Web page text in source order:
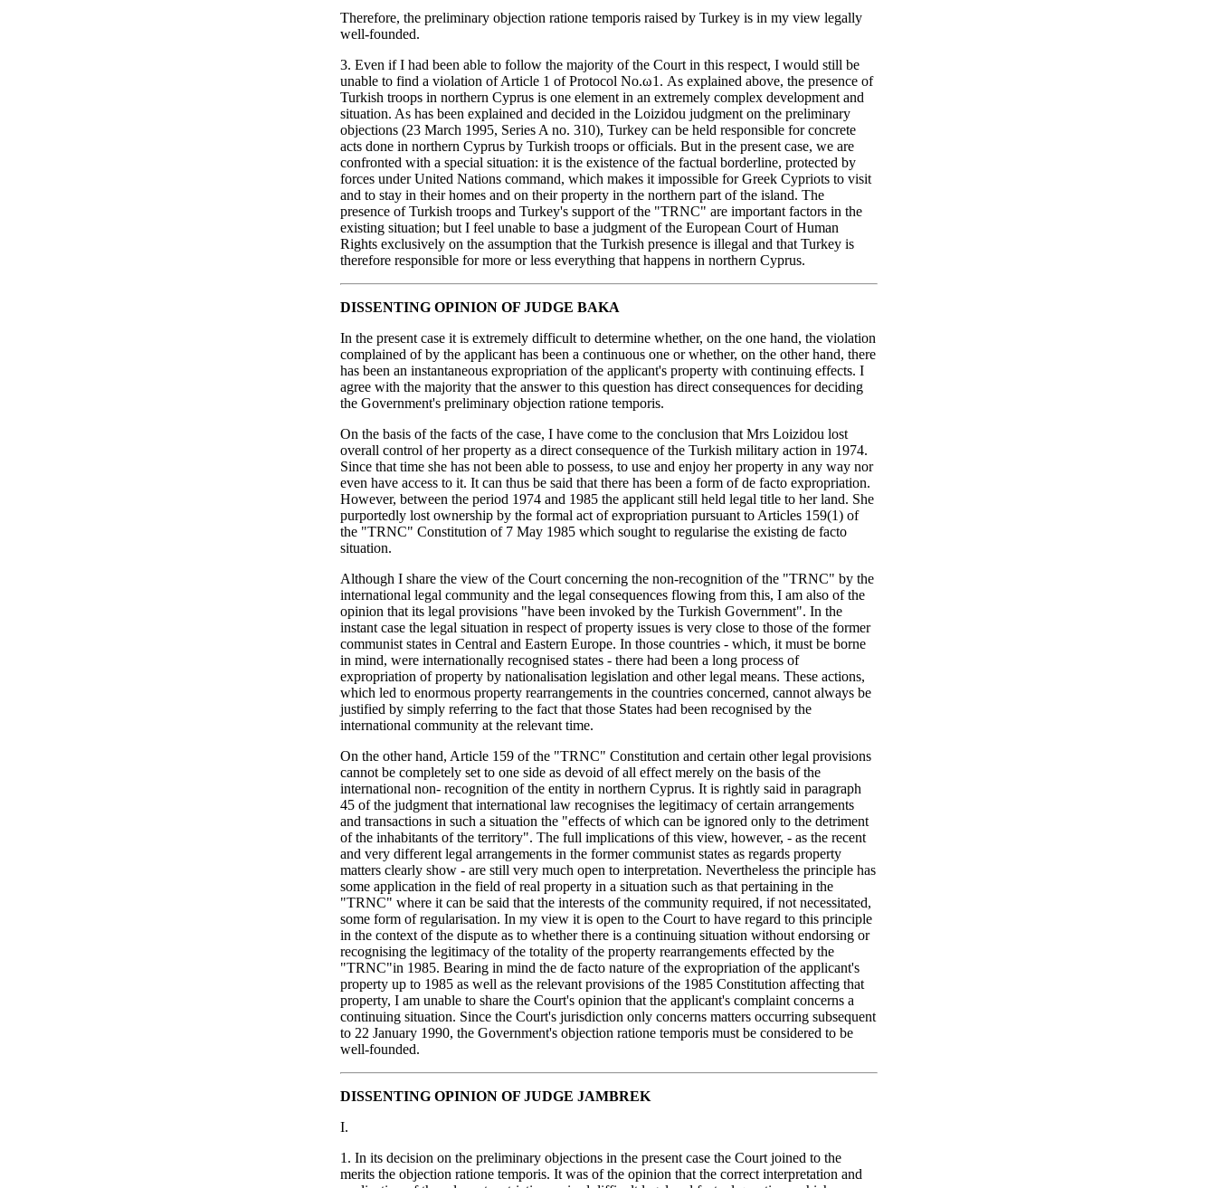
Therefore, the preliminary objection ratione temporis raised by Turkey is in my view legally
well-founded.
3. Even if I had been able to follow the majority of the Court in this respect, I would still be
unable to find a violation of Article 1 of Protocol No.ω1. As explained above, the presence of
Turkish troops in northern Cyprus is one element in an extremely complex development and
situation. As has been explained and decided in the Loizidou judgment on the preliminary
objections (23 March 1995, Series A no. 310), Turkey can be held responsible for concrete
acts done in northern Cyprus by Turkish troops or officials. But in the present case, we are
confronted with a special situation: it is the existence of the factual borderline, protected by
forces under United Nations command, which makes it impossible for Greek Cypriots to visit
and to stay in their homes and on their property in the northern part of the island. The
presence of Turkish troops and Turkey's support of the "TRNC" are important factors in the
existing situation; but I feel unable to base a judgment of the European Court of Human
Rights exclusively on the assumption that the Turkish presence is illegal and that Turkey is
therefore responsible for more or less everything that happens in northern Cyprus.
DISSENTING OPINION OF JUDGE BAKA
In the present case it is extremely difficult to determine whether, on the one hand, the violation
complained of by the applicant has been a continuous one or whether, on the other hand, there
has been an instantaneous expropriation of the applicant's property with continuing effects. I
agree with the majority that the answer to this question has direct consequences for deciding
the Government's preliminary objection ratione temporis.
On the basis of the facts of the case, I have come to the conclusion that Mrs Loizidou lost
overall control of her property as a direct consequence of the Turkish military action in 1974.
Since that time she has not been able to possess, to use and enjoy her property in any way nor
even have access to it. It can thus be said that there has been a form of de facto expropriation.
However, between the period 1974 and 1985 the applicant still held legal title to her land. She
purportedly lost ownership by the formal act of expropriation pursuant to Articles 159(1) of
the "TRNC" Constitution of 7 May 1985 which sought to regularise the existing de facto
situation.
Although I share the view of the Court concerning the non-recognition of the "TRNC" by the
international legal community and the legal consequences flowing from this, I am also of the
opinion that its legal provisions "have been invoked by the Turkish Government". In the
instant case the legal situation in respect of property issues is very close to those of the former
communist states in Central and Eastern Europe. In those countries - which, it must be borne
in mind, were internationally recognised states - there had been a long process of
expropriation of property by nationalisation legislation and other legal means. These actions,
which led to enormous property rearrangements in the countries concerned, cannot always be
justified by simply referring to the fact that those States had been recognised by the
international community at the relevant time.
On the other hand, Article 159 of the "TRNC" Constitution and certain other legal provisions
cannot be completely set to one side as devoid of all effect merely on the basis of the
international non- recognition of the entity in northern Cyprus. It is rightly said in paragraph
45 of the judgment that international law recognises the legitimacy of certain arrangements
and transactions in such a situation the "effects of which can be ignored only to the detriment
of the inhabitants of the territory". The full implications of this view, however, - as the recent
and very different legal arrangements in the former communist states as regards property
matters clearly show - are still very much open to interpretation. Nevertheless the principle has
some application in the field of real property in a situation such as that pertaining in the
"TRNC" where it can be said that the interests of the community required, if not necessitated,
some form of regularisation. In my view it is open to the Court to have regard to this principle
in the context of the dispute as to whether there is a continuing situation without endorsing or
recognising the legitimacy of the totality of the property rearrangements effected by the
"TRNC"in 1985. Bearing in mind the de facto nature of the expropriation of the applicant's
property up to 1985 as well as the relevant provisions of the 1985 Constitution affecting that
property, I am unable to share the Court's opinion that the applicant's complaint concerns a
continuing situation. Since the Court's jurisdiction only concerns matters occurring subsequent
to 22 January 1990, the Government's objection ratione temporis must be considered to be
well-founded.
DISSENTING OPINION OF JUDGE JAMBREK
I.
1. In its decision on the preliminary objections in the present case the Court joined to the
merits the objection ratione temporis. It was of the opinion that the correct interpretation and